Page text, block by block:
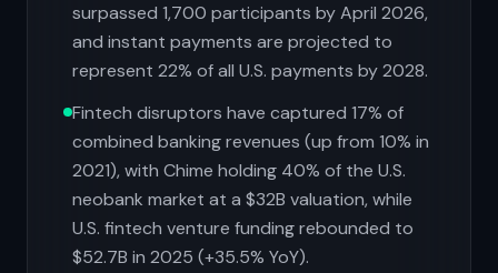
surpassed 1,700 participants by April 2026,
and instant payments are projected to
represent 22% of all U.S. payments by 2028.
Fintech disruptors have captured 17% of
combined banking revenues (up from 10% in
2021), with Chime holding 40% of the U.S.
neobank market at a $32B valuation, while
U.S. fintech venture funding rebounded to
$52.7B in 2025 (+35.5% YoY).